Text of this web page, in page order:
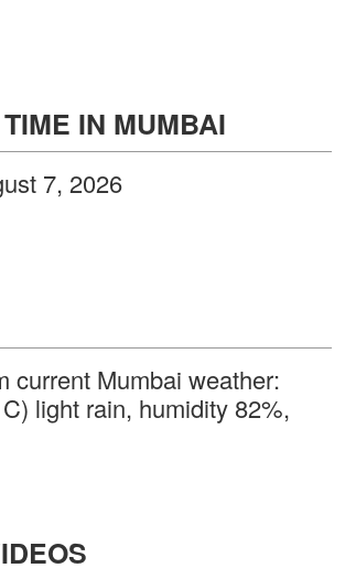
IN MUMBAI
7, 2026
current Mumbai weather:
light rain, humidity 82%,